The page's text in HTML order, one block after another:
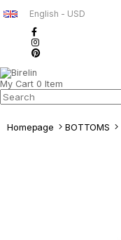
English - USD
My Cart 0 Item
Homepage BOTTOMS